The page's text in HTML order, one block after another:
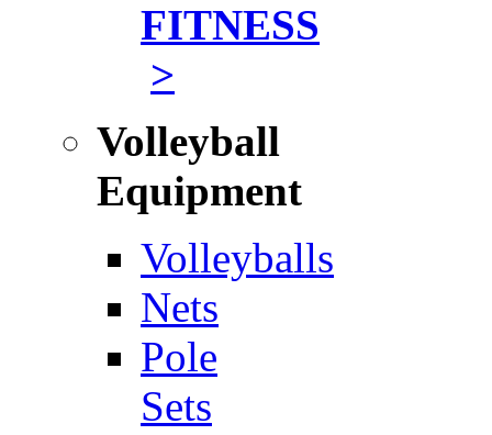
FITNESS
>
Volleyball
Equipment
Volleyballs
Nets
Pole
Sets